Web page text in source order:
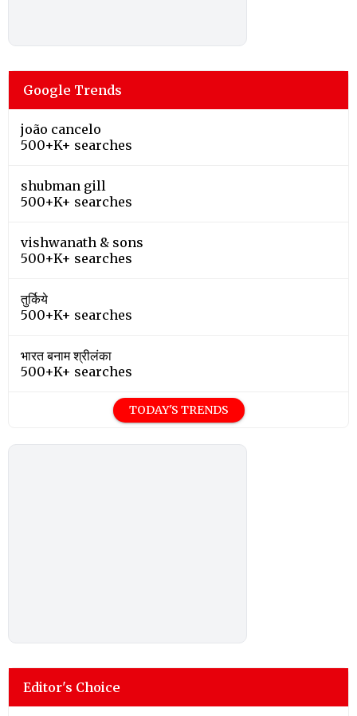
Google Trends
joão cancelo
500+K+ searches
shubman gill
500+K+ searches
vishwanath & sons
500+K+ searches
तुर्किये
500+K+ searches
भारत बनाम श्रीलंका
500+K+ searches
TODAY'S TRENDS
Editor's Choice